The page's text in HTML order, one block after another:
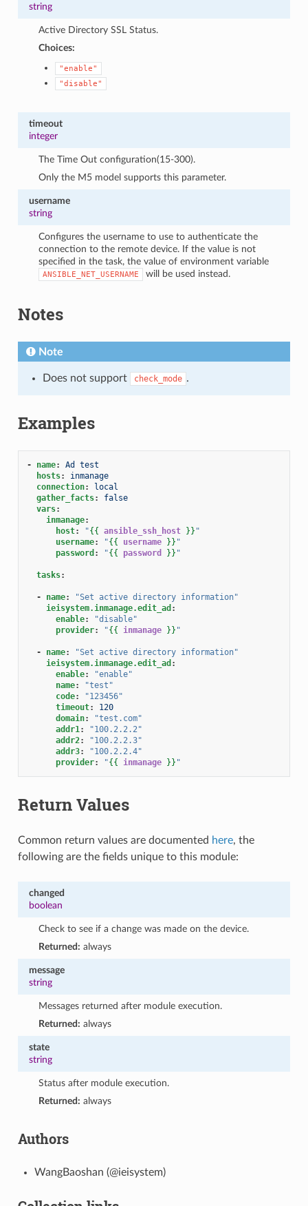
string
Active Directory SSL Status.
Choices:
"enable"
"disable"
timeout
integer
The Time Out configuration(15-300).
Only the M5 model supports this parameter.
username
string
Configures the username to use to authenticate the
connection to the remote device. If the value is not
specified in the task, the value of environment variable
ANSIBLE_NET_USERNAME will be used instead.
Notes
Note
Does not support check_mode .
Examples
- name:
Ad test
hosts:
inmanage
connection:
local
gather_facts:
false
vars:
inmanage:
host: "{{ ansible_ssh_host }} "
username: "{{ username }} "
password : "{{ password }} "
tasks:
- name: "Set active directory information"
ieisystem.inmanage.edit_ad :
enable:
"disable"
provider: "{{ inmanage }} "
- name: "Set active directory information"
ieisystem.inmanage.edit_ad :
enable:
"enable"
name:
"test"
code:
"123456"
timeout:
120
domain:
"test.com"
addr1:
"100.2.2.2"
addr2:
"100.2.2.3"
addr3:
"100.2.2.4"
provider: "{{ inmanage }} "
Return Values
Common return values are documented here, the
following are the fields unique to this module:
changed
boolean
Check to see if a change was made on the device.
Returned: always
message
string
Messages returned after module execution.
Returned: always
state
string
Status after module execution.
Returned: always
Authors
WangBaoshan (@ieisystem)